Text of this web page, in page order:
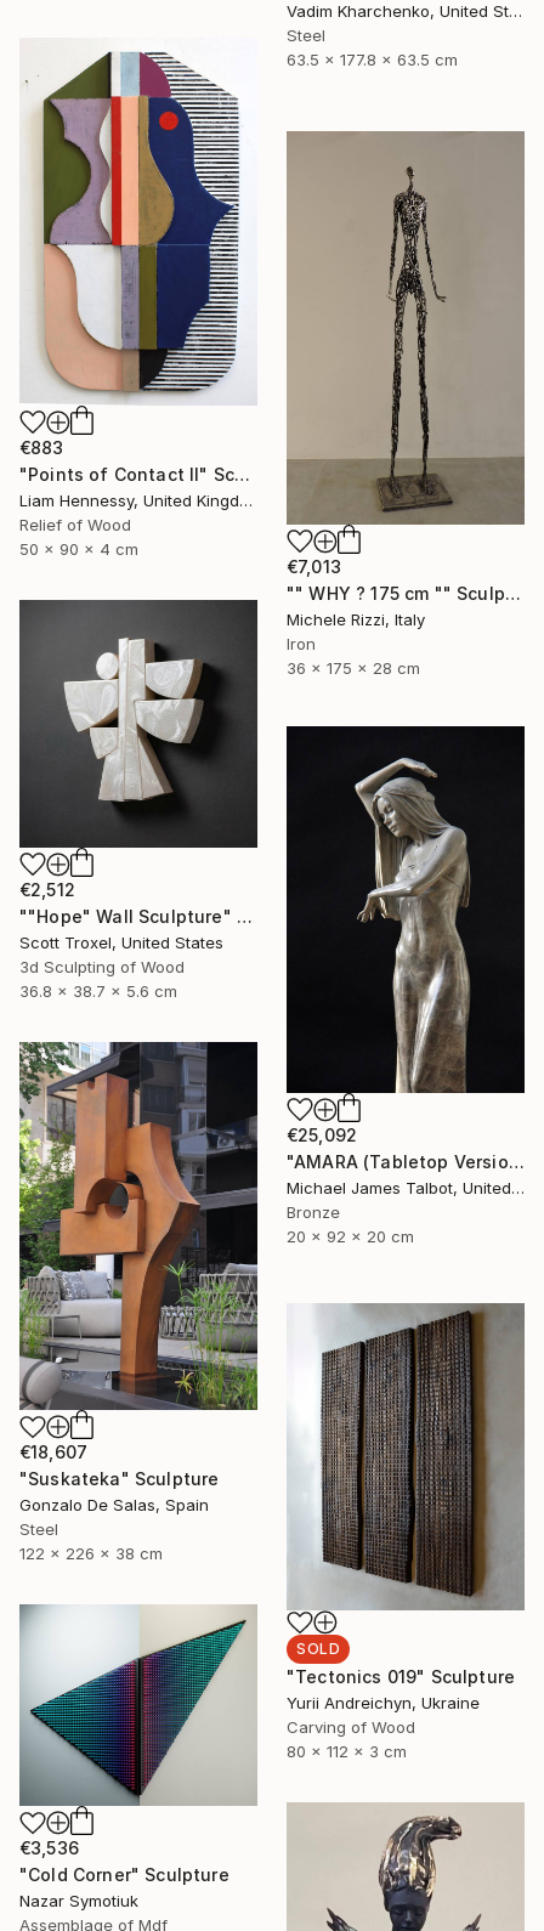
Vadim Kharchenko, United States
Steel
63.5 x 177.8 x 63.5 cm
€883
"Points of Contact II" Sculpture
Liam Hennessy, United Kingdom
Relief of Wood
50 x 90 x 4 cm
€7,013
"" WHY ? 175 cm "" Sculpture
Michele Rizzi, Italy
Iron
36 x 175 x 28 cm
€2,512
""Hope" Wall Sculpture" Sculpture
Scott Troxel, United States
3d Sculpting of Wood
36.8 x 38.7 x 5.6 cm
€25,092
"AMARA (Tabletop Version)" Sculpture
Michael James Talbot, United Kingdom
Bronze
20 x 92 x 20 cm
€18,607
"Suskateka" Sculpture
Gonzalo De Salas, Spain
Steel
122 x 226 x 38 cm
SOLD
"Tectonics 019" Sculpture
Yurii Andreichyn, Ukraine
Carving of Wood
80 x 112 x 3 cm
€3,536
"Cold Corner" Sculpture
Nazar Symotiuk
Assemblage of Mdf